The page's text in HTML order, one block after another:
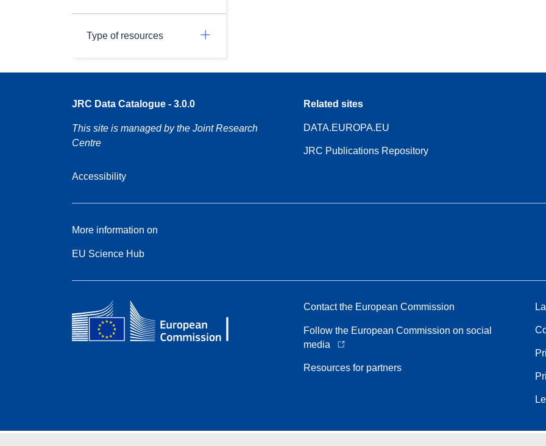
Type of resources
JRC Data Catalogue - 3.0.0
This site is managed by the Joint Research
Centre
Accessibility
Related sites
DATA.EUROPA.EU
JRC Publications Repository
More information on
EU Science Hub
Contact the European Commission
Follow the European Commission on social
media
Resources for partners